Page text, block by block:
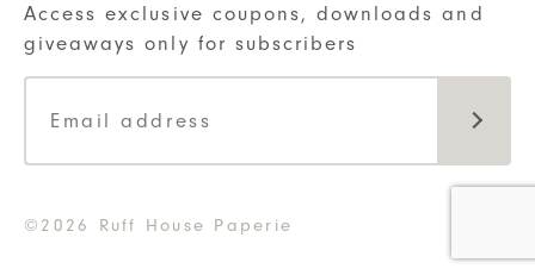
Access exclusive coupons, downloads and
giveaways only for subscribers
©2026 Ruff House Paperie